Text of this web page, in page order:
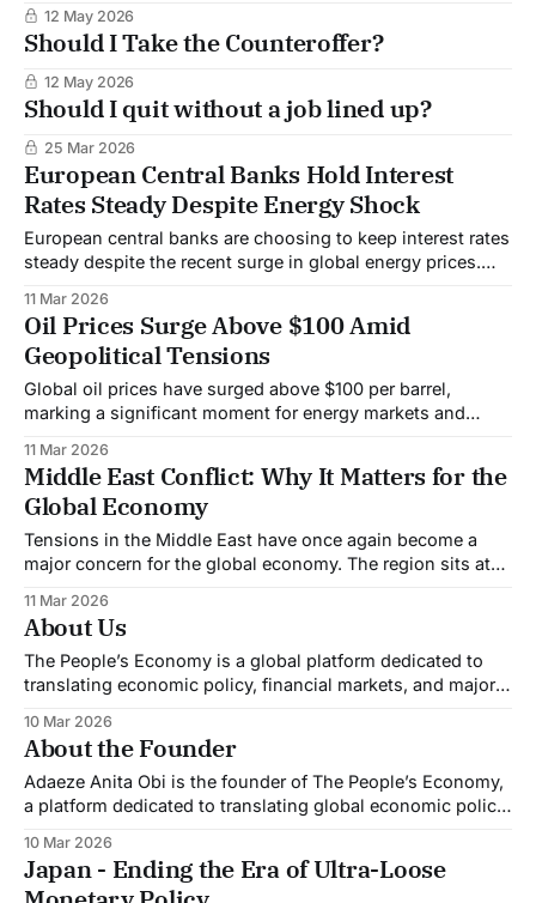
12 May 2026
Should I Take the Counteroffer?
12 May 2026
Should I quit without a job lined up?
25 Mar 2026
European Central Banks Hold Interest
Rates Steady Despite Energy Shock
European central banks are choosing to keep interest rates
steady despite the recent surge in global energy prices.
attempt to balance inflation risks with the need to support
economic growth. The latest spike in oil prices, driven by
geopolitical tensions in the
11 Mar 2026
Oil Prices Surge Above $100 Amid
Geopolitical Tensions
Global oil prices have surged above $100 per barrel,
marking a significant moment for energy markets and
worldwide. The spike comes amid escalating geopolitical
tensions in the Middle East, a region that plays a central
11 Mar 2026
Middle East Conflict: Why It Matters for the
Global Economy
Tensions in the Middle East have once again become a
major concern for the global economy. The region sits at
there can quickly ripple across global markets, affecting oil
11 Mar 2026
About Us
The People’s Economy is a global platform dedicated to
translating economic policy, financial markets, and major
individuals and businesses make better financial
decisions. Economic policy and market movements shape
the financial realities of people around the world.
Decisions made by governments, central
10 Mar 2026
About the Founder
Adaeze Anita Obi is the founder of The People’s Economy,
a platform dedicated to translating global economic policy,
insights that help individuals and businesses make better
financial decisions. An economic commentator and
10 Mar 2026
Japan - Ending the Era of Ultra-Loose